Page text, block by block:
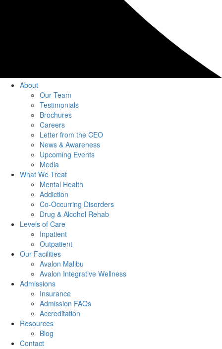
About
Our Team
Testimonials
Brochures
Careers
Letter from the CEO
News & Awareness
Upcoming Events
Media
What We Treat
Mental Health
Addiction
Co-Occurring Disorders
Drug & Alcohol Rehab
Levels of Care
Inpatient
Outpatient
Our Facilities
Avalon Malibu
Avalon Integrative Wellness
Admissions
Insurance
Admission FAQs
Accreditation
Resources
Blog
Contact